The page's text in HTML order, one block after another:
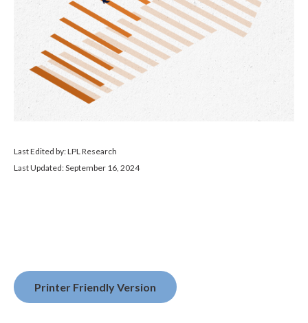
Last Edited by: LPL Research
Last Updated: September 16, 2024
Printer Friendly Version